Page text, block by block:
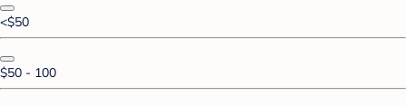
<$50
$50 - 100